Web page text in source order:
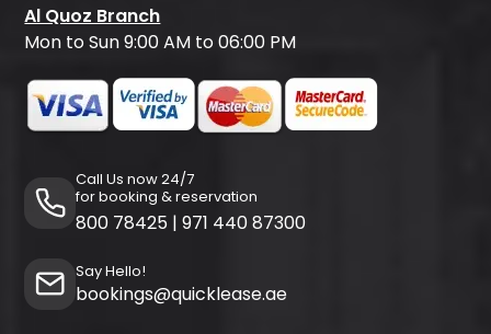
Al Quoz Branch
Mon to Sun 9:00 AM to 06:00 PM
Call Us now 24/7
for booking & reservation
800 78425 | 971 440 87300
Say Hello!
bookings@quicklease.ae